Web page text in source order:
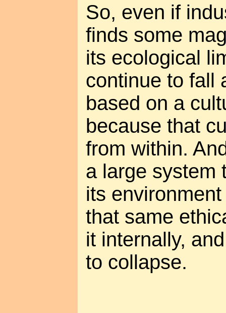
So, even if
finds some
its ecological
continue to fall
based on a
because that
from within.
a large system
its
that same
it internally,
to collapse.